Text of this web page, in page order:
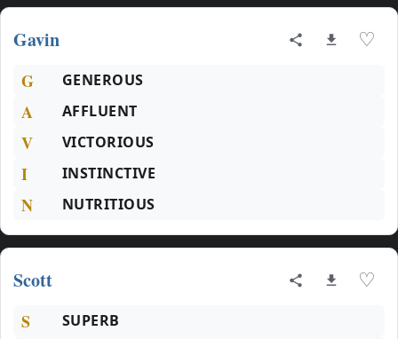
Gavin ♡
G GENEROUS
A AFFLUENT
V VICTORIOUS
I INSTINCTIVE
N NUTRITIOUS
Scott ♡
S SUPERB